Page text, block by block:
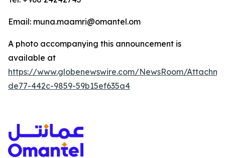
Email: muna.maamri@omantel.om
A photo accompanying this announcement is
available at
https://www.globenewswire.com/NewsRoom/
de77-442c-9859-59b15ef635a4